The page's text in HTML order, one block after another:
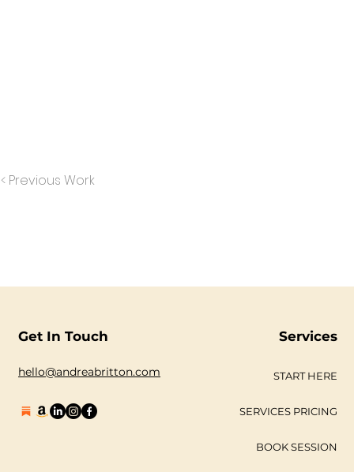
< Previous Work
Get In Touch
hello@andreabritton.com
Services
START HERE
SERVICES PRICING
BOOK SESSION